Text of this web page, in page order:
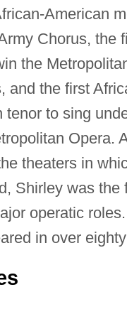
American
Chorus, the
the
and the first
tenor to sing
Opera.
theaters in
Shirley was the
operatic
in over